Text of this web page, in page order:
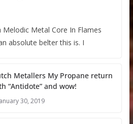
Melodic Metal Core In Flames
absolute belter this is. I
Metallers My Propane return
“Antidote” and wow!
30, 2019